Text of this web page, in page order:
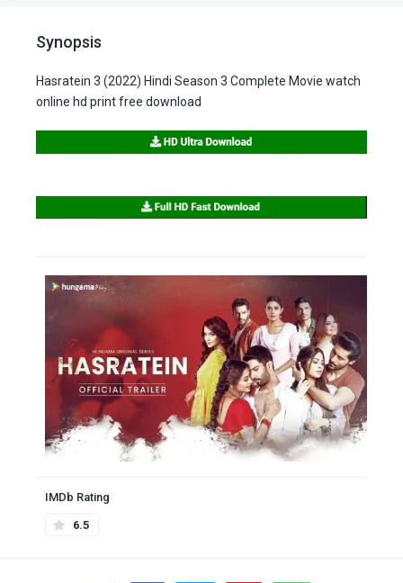
Synopsis
Hasratein 3 (2022) Hindi Season 3 Complete Movie watch
online hd print free download
IMDb Rating
6.5